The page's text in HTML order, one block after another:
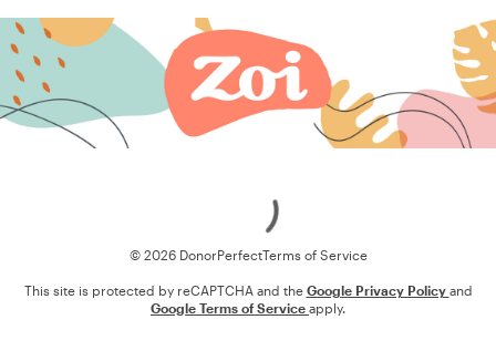
© 2026 DonorPerfectTerms of Service
This site is protected by reCAPTCHA and the Google Privacy Policy and
Google Terms of Service apply.